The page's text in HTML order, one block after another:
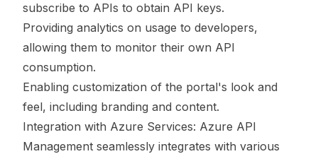
subscribe to APIs to obtain API keys.
Providing analytics on usage to developers,
allowing them to monitor their own API
consumption.
Enabling customization of the portal's look and
feel, including branding and content.
Integration with Azure Services: Azure API
Management seamlessly integrates with various